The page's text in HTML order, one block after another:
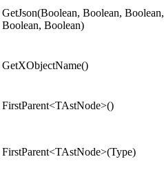
GetJson(Boolean, Boolean, Boolean,
Boolean, Boolean)
GetXObjectName()
FirstParent<TAstNode>()
FirstParent<TAstNode>(Type)